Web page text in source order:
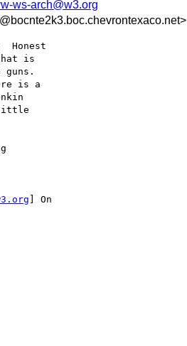
ws-arch@w3.org
Honest
is
is a
little
] On